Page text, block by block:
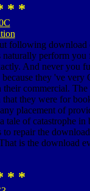
* *
following download
perform you
And never you
they 've very
their commercial.
they were for
placement of
tale of catastrophe in
to repair the
is the download
* *